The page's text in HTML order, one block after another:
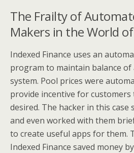
The Frailty of
Makers in the World
Indexed Finance uses an
program to maintain balance
system. Pool prices were
provide incentive for customers
desired. The hacker in this case
and even worked with them
to create useful apps for them.
Indexed Finance saved money